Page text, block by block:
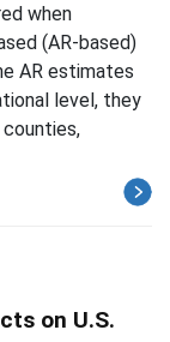
when
(AR-based)
AR estimates
level, they
on U.S.